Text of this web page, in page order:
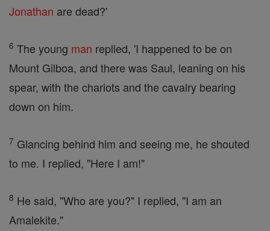
Jonathan are dead?'
6 The young man replied, 'I happened to be on
Mount Gilboa, and there was Saul, leaning on his
spear, with the chariots and the cavalry bearing
down on him.
7 Glancing behind him and seeing me, he shouted
to me. I replied, "Here I am!"
8 He said, "Who are you?" I replied, "I am an
Amalekite."